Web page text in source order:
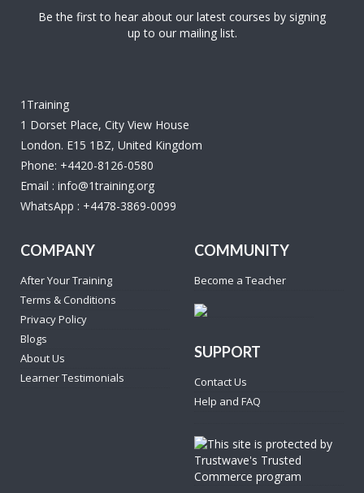
Be the first to hear about our latest courses by signing
up to our mailing list.
1Training
1 Dorset Place, City View House
London. E15 1BZ, United Kingdom
Phone: +4420-8126-0580
Email : info@1training.org
WhatsApp : +4478-3869-0099
COMPANY
After Your Training
Terms & Conditions
Privacy Policy
Blogs
About Us
Learner Testimonials
COMMUNITY
Become a Teacher
SUPPORT
Contact Us
Help and FAQ